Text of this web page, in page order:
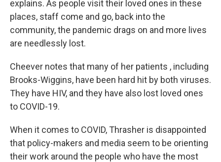
explains. As people visit their loved ones in these
places, staff come and go, back into the
community, the pandemic drags on and more lives
are needlessly lost.
Cheever notes that many of her patients , including
Brooks-Wiggins, have been hard hit by both viruses.
They have HIV, and they have also lost loved ones
to COVID-19.
When it comes to COVID, Thrasher is disappointed
that policy-makers and media seem to be orienting
their work around the people who have the most